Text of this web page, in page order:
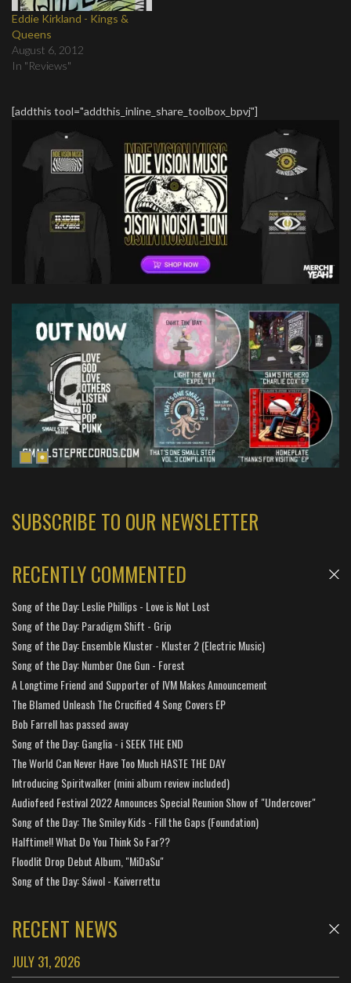
Eddie Kirkland - Kings &
Queens
August 6, 2012
In "Reviews"
[addthis tool="addthis_inline_share_toolbox_bpvj"]
SUBSCRIBE TO OUR NEWSLETTER
RECENTLY COMMENTED
Song of the Day: Leslie Phillips - Love is Not Lost
Song of the Day: Paradigm Shift - Grip
Song of the Day: Ensemble Kluster - Kluster 2 (Electric Music)
Song of the Day: Number One Gun - Forest
A Longtime Friend and Supporter of IVM Makes Announcement
The Blamed Unleash The Crucified 4 Song Covers EP
Bob Farrell has passed away
Song of the Day: Ganglia - i SEEK THE END
The World Can Never Have Too Much HASTE THE DAY
Introducing Spiritwalker (mini album review included)
Audiofeed Festival 2022 Announces Special Reunion Show of "Undercover"
Song of the Day: The Smiley Kids - Fill the Gaps (Foundation)
Halftime!! What Do You Think So Far??
Floodlit Drop Debut Album, "MiDaSu"
Song of the Day: Sáwol - Kaiverrettu
RECENT NEWS
JULY 31, 2026